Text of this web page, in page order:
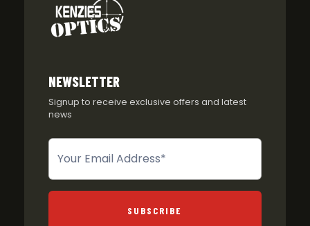
NEWSLETTER
Signup to receive exclusive offers and latest
news
Newsletter
SUBSCRIBE